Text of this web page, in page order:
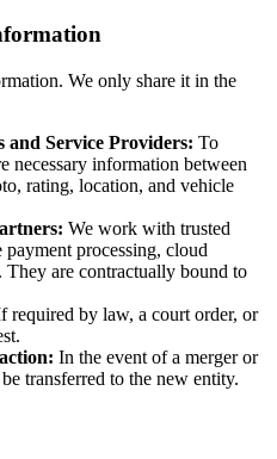
We only share it in the
and Service Providers: To
necessary information between
rating, location, and vehicle
We work with trusted
processing, cloud
They are contractually bound to
required by law, a court order, or
In the event of a merger or
transferred to the new entity.